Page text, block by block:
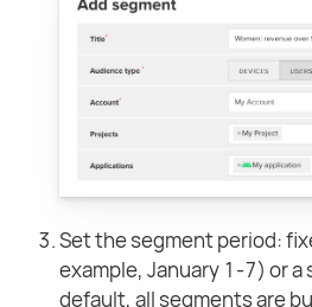
Set the segment period:
example, January 1-7) or a
default, all segments are